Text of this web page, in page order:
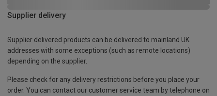
Supplier delivery
Supplier delivered products can be delivered to mainland UK
addresses with some exceptions (such as remote locations)
depending on the supplier.
Please check for any delivery restrictions before you place your
order. You can contact our customer service team by telephone on